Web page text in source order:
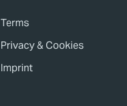
Terms
Privacy & Cookies
Imprint